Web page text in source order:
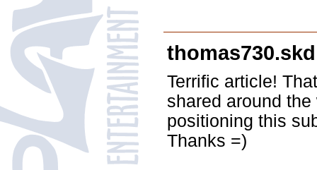
Terrific article!
shared around
positioning this
Thanks =)